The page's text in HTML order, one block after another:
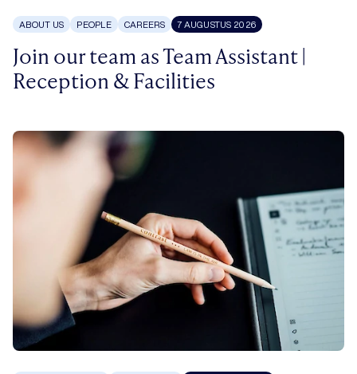
ABOUT US PEOPLE CAREERS 7 AUGUSTUS 2026
Join our team as Team Assistant |
Reception & Facilities